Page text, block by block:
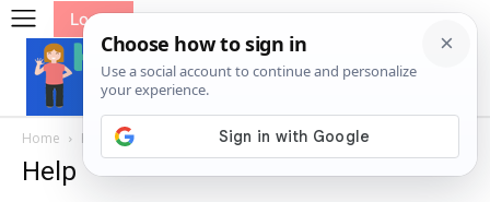
Log In
Home Help
Help